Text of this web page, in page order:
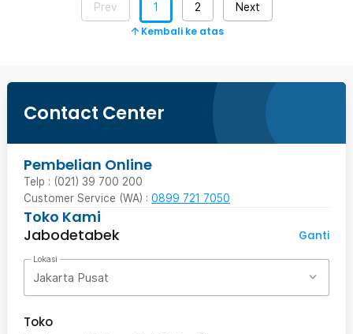
Prev 1 2 Next
Kembali ke atas
Contact Center
Pembelian Online
Telp : (021) 39 700 200
Customer Service (WA) : 0899 721 7050
Toko Kami
Jabodetabek
Ganti
Lokasi
Jakarta Pusat
Toko